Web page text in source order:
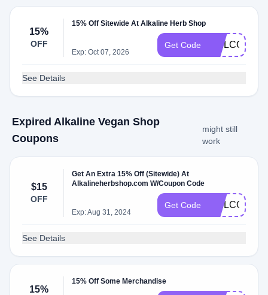
15%
OFF
15% Off Sitewide At Alkaline Herb Shop
Exp: Oct 07, 2026
Get Code WELCOME15
See Details
Expired Alkaline Vegan Shop
Coupons
might still
work
$15
OFF
Get An Extra 15% Off (Sitewide) At
Alkalineherbshop.com W/Coupon Code
Exp: Aug 31, 2024
Get Code WELCOME15
See Details
15%
15% Off Some Merchandise